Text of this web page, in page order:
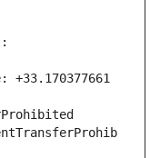
+33.170377661